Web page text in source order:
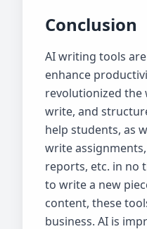
Conclusion
AI writing tools
enhance
revolutionized the
write, and
help students, as
write
reports, etc. in no
to write a new
content, these
business. AI is